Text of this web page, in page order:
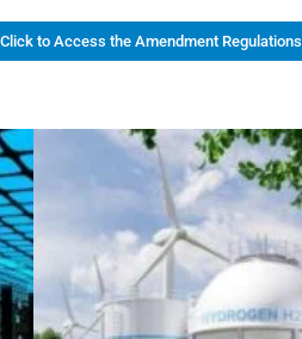
Click to Access the Amendment Regulations